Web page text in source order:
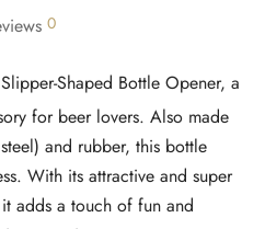
0
Slipper-Shaped Bottle Opener, a
for beer lovers. Also made
and rubber, this bottle
With its attractive and super
adds a touch of fun and